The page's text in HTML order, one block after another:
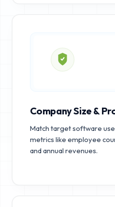
Company Size &
Match target software
metrics like employee
and annual revenues.